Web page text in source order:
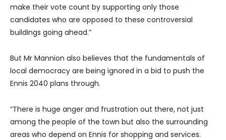
make their vote count by supporting only those
candidates who are opposed to these controversial
buildings going ahead.”
But Mr Mannion also believes that the fundamentals of
local democracy are being ignored in a bid to push the
Ennis 2040 plans through.
“There is huge anger and frustration out there, not just
among the people of the town but also the surrounding
areas who depend on Ennis for shopping and services.